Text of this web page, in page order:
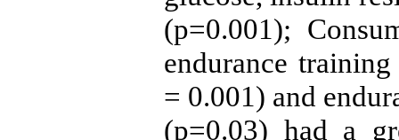
(p=0.001);
endurance
= 0.001) and
(p=0.03) had a